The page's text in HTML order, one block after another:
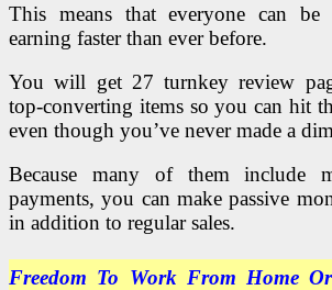
This means that everyone can
earning faster than ever before.
You will get 27 turnkey review
top-converting items so you can hit
even though you’ve never made a
Because many of them include
payments, you can make passive
in addition to regular sales.
Freedom To Work From Home Or